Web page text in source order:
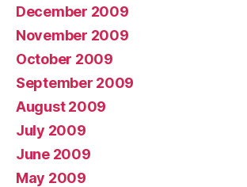
December 2009
November 2009
October 2009
September 2009
August 2009
July 2009
June 2009
May 2009